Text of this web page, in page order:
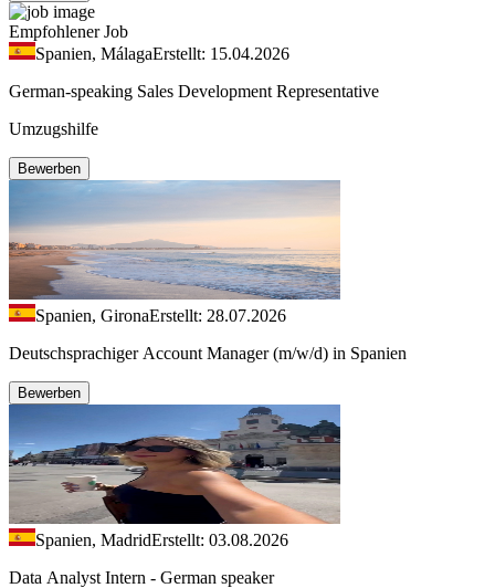
Empfohlener Job
Spanien, MálagaErstellt: 15.04.2026
German-speaking Sales Development Representative
Umzugshilfe
Bewerben
Spanien, GironaErstellt: 28.07.2026
Deutschsprachiger Account Manager (m/w/d) in Spanien
Bewerben
Spanien, MadridErstellt: 03.08.2026
Data Analyst Intern - German speaker